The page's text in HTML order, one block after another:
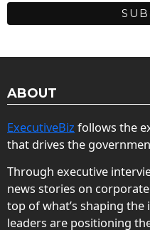
ABOUT
ExecutiveBiz follows the
that drives the
Through executive
news stories on
top of what’s shaping
leaders are positioning